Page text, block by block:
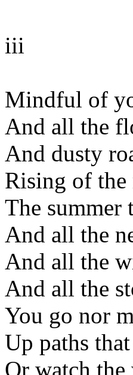
iii
Mindful of
And all the
And dusty
Rising of the
The summer
And all the
And all the
And all the
You go nor
Up paths
Or watch